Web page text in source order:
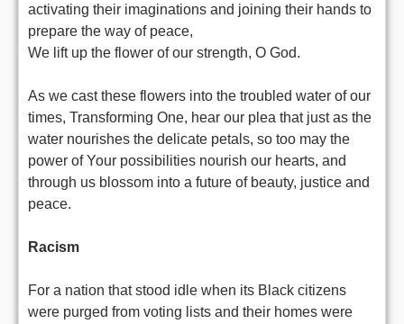
activating their imaginations and joining their hands to
prepare the way of peace,
We lift up the flower of our strength, O God.
As we cast these flowers into the troubled water of our
times, Transforming One, hear our plea that just as the
water nourishes the delicate petals, so too may the
power of Your possibilities nourish our hearts, and
through us blossom into a future of beauty, justice and
peace.
Racism
For a nation that stood idle when its Black citizens
were purged from voting lists and their homes were